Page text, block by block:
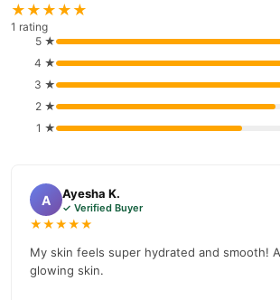
★★★★★
1 rating
5 ★
4 ★
3 ★
2 ★
1 ★
A Ayesha K.
✓ Verified Buyer
★★★★★
My skin feels super hydrated and smooth!
glowing skin.